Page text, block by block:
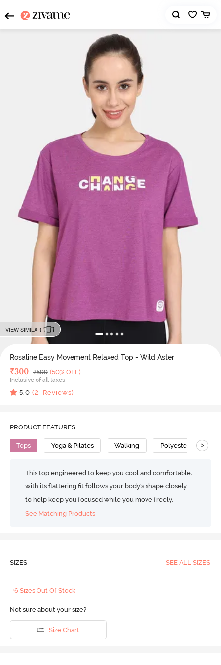
VIEW SIMILAR
Rosaline Easy Movement Relaxed Top - Wild Aster
Deal Price
₹300 MRP
₹599 (50% OFF)
Inclusive of all taxes
5.0 (2 Reviews)
PRODUCT FEATURES
Tops Yoga & Pilates Walking Polyester Cotton
>
This top engineered to keep you cool and comfortable,
with its flattering fit follows your body's shape closely
to help keep you focused while you move freely.
See Matching Products
SIZES SEE ALL SIZES
+6 Sizes Out Of Stock
Not sure about your size?
Size Chart